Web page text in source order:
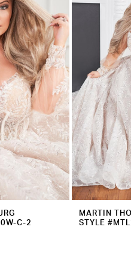
C-2
MARTIN
STYLE